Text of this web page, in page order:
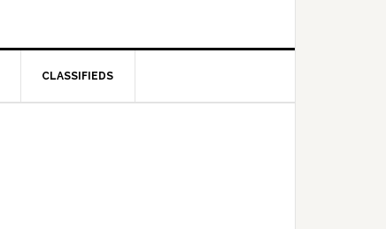
CLASSIFIEDS